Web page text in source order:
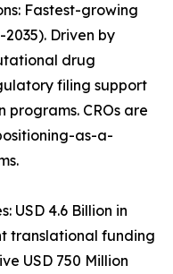
Fastest-growing
2035). Driven by
drug
filing support
CROs are
as-a-
USD 4.6 Billion in
translational funding
USD 750 Million